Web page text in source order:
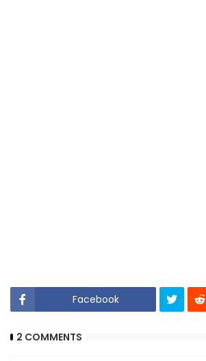
Facebook
2 COMMENTS